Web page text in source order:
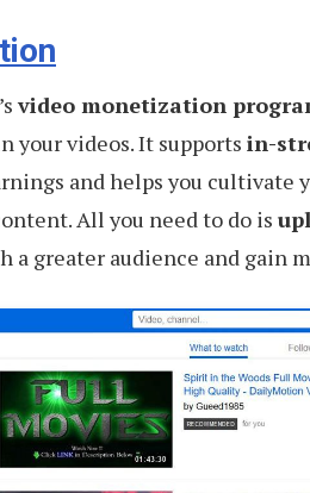
video monetization
your videos. It supports in-
and helps you cultivate
All you need to do is
a greater audience and gain